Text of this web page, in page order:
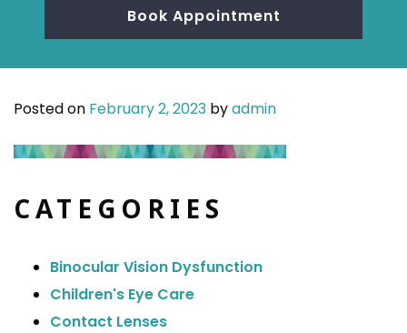
Book Appointment
Posted on February 2, 2023 byadmin
CATEGORIES
Binocular Vision Dysfunction
Children's Eye Care
Contact Lenses